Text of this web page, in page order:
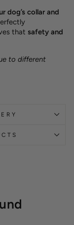
dog’s collar and
that safety and
to different